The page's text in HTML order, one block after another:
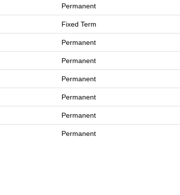
Permanent
Fixed Term
Permanent
Permanent
Permanent
Permanent
Permanent
Permanent